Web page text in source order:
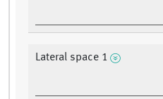
Lateral space 1